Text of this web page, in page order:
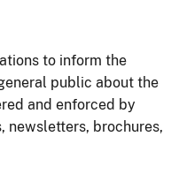
to inform the
public about the
and enforced by
newsletters, brochures,